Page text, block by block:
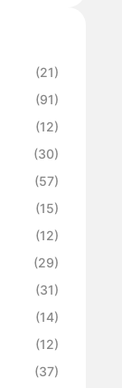
(21)
(91)
(12)
(30)
(57)
(15)
(12)
(29)
(31)
(14)
(12)
(37)